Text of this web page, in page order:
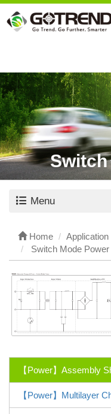
Switch
Menu
Home Application
Switch Mode Power
【Power】Assembly
【Power】Multilayer